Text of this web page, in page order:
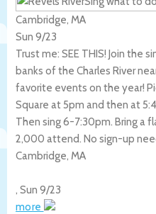
Cambridge, MA
Sun 9/23
Trust me: SEE THIS! Join the
banks of the Charles River
favorite events on the year!
Square at 5pm and then at
Then sing 6-7:30pm. Bring a
2,000 attend. No sign-up
Cambridge, MA
, Sun 9/23
more